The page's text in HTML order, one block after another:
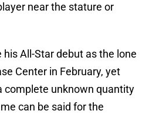
near the stature or
All-Star debut as the lone
Center in February, yet
complete unknown quantity
can be said for the